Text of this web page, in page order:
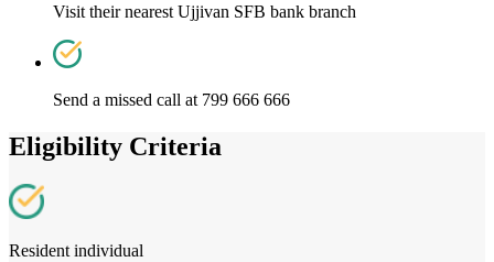
Visit their nearest Ujjivan SFB bank branch
Send a missed call at 799 666 666
Eligibility Criteria
Resident individual